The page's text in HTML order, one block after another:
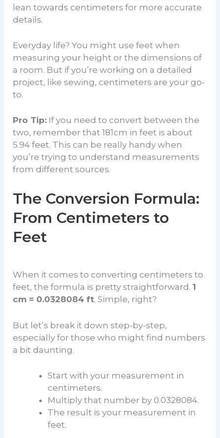
lean towards centimeters for more accurate
details.
Everyday life? You might use feet when
measuring your height or the dimensions of
a room. But if you’re working on a detailed
project, like sewing, centimeters are your go-
to.
Pro Tip: If you need to convert between the
two, remember that 181cm in feet is about
5.94 feet. This can be really handy when
you’re trying to understand measurements
from different sources.
The Conversion Formula:
From Centimeters to
Feet
When it comes to converting centimeters to
feet, the formula is pretty straightforward.1
cm = 0.0328084 ft. Simple, right?
But let’s break it down step-by-step,
especially for those who might find numbers
a bit daunting.
Start with your measurement in
centimeters.
Multiply that number by 0.0328084.
The result is your measurement in
feet.